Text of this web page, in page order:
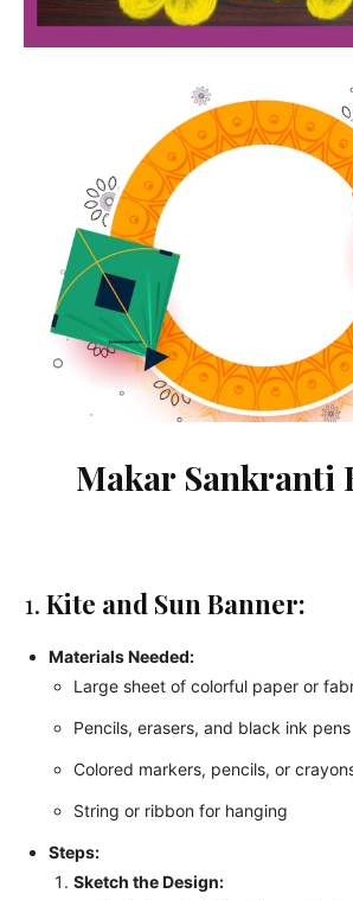
Makar Sankranti
1. Kite and Sun Banner:
Materials Needed:
Large sheet of colorful paper or
Pencils, erasers, and black ink pens
Colored markers, pencils, or
String or ribbon for hanging
Steps:
Sketch the Design: